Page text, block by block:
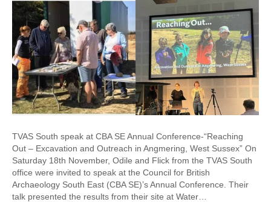
TVAS South speak at CBA SE Annual Conference-“Reaching
Out – Excavation and Outreach in Angmering, West Sussex” On
Saturday 18th November, Odile and Flick from the TVAS South
office were invited to speak at the Council for British
Archaeology South East (CBA SE)’s Annual Conference. Their
talk presented the results from their site at Water…